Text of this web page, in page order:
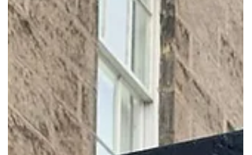
Poem: Dear Dairy